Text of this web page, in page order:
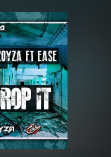
New releases
Charts
Tracks
Albums
Genres
order in a ZIP
open so we can
ZIP file.